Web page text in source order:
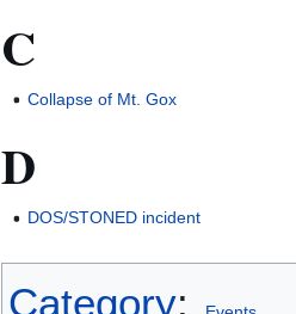
C
Collapse of Mt. Gox
D
DOS/STONED incident
Category: